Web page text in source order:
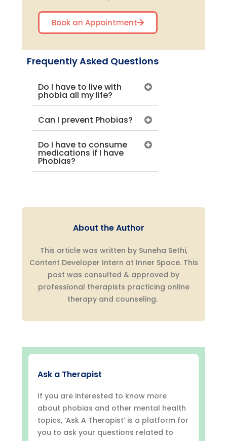
Book an Appointment
Frequently Asked Questions
Do I have to live with
phobia all my life?
Can I prevent Phobias?
Do I have to consume
medications if I have
Phobias?
About the Author
This article was written by Suneha Sethi,
Content Developer Intern at Inner Space. This
post was consulted & approved by
professional therapists practicing online
therapy and counseling.
Ask a Therapist
If you are interested to know more
about phobias and other mental health
topics, ‘Ask A Therapist’ is a platform for
you to ask your questions related to